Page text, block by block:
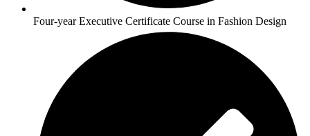
Four-year Executive Certificate Course in Fashion Design